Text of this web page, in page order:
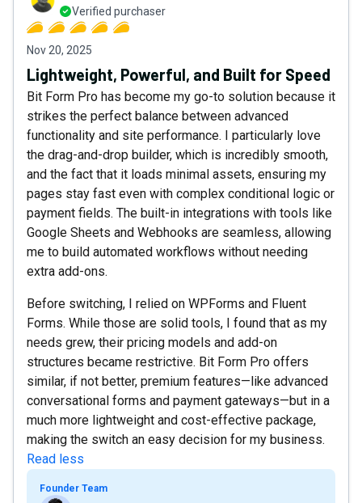
Verified purchaser
Nov 20, 2025
Lightweight, Powerful, and Built for Speed
Bit Form Pro has become my go-to solution because it
strikes the perfect balance between advanced
functionality and site performance. I particularly love
the drag-and-drop builder, which is incredibly smooth,
and the fact that it loads minimal assets, ensuring my
pages stay fast even with complex conditional logic or
payment fields. The built-in integrations with tools like
Google Sheets and Webhooks are seamless, allowing
me to build automated workflows without needing
extra add-ons.
Before switching, I relied on WPForms and Fluent
Forms. While those are solid tools, I found that as my
needs grew, their pricing models and add-on
structures became restrictive. Bit Form Pro offers
similar, if not better, premium features—like advanced
conversational forms and payment gateways—but in a
much more lightweight and cost-effective package,
making the switch an easy decision for my business.
Read less
Founder Team